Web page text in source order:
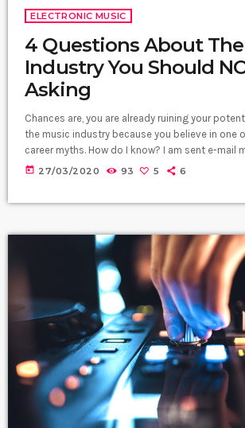
ELECTRONIC MUSIC
4 Questions About
Industry You Should
Asking
Chances are, you are already ruining your
the music industry because you believe in one
career myths. How do I know? I am sent e-mail
constant basis by tons of musicians (all
today 27/03/2020 93 5 6